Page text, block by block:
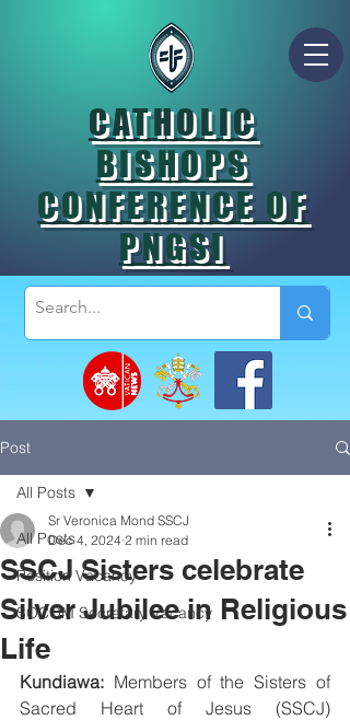
CATHOLIC
BISHOPS
CONFERENCE OF
PNGSI
Post
All Posts
Position Vacancy
SOCOM Secretary Vacancy
All Posts
SSCJ Sisters celebrate
Silver Jubilee in Religious
Life
Sr Veronica Mond SSCJ
Dec 4, 2024 2 min read
Kundiawa: Members of the Sisters of
Sacred Heart of Jesus (SSCJ)